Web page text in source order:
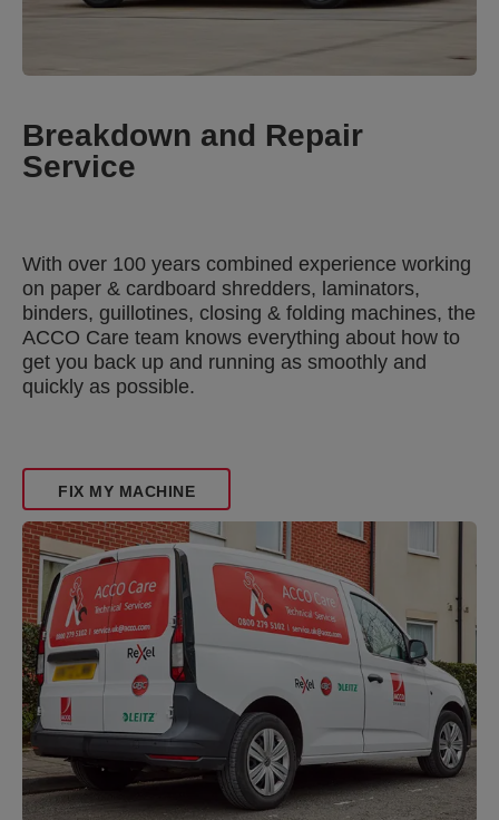
Breakdown and Repair
Service
With over 100 years combined experience working
on paper & cardboard shredders, laminators,
binders, guillotines, closing & folding machines, the
ACCO Care team knows everything about how to
get you back up and running as smoothly and
quickly as possible.
FIX MY MACHINE